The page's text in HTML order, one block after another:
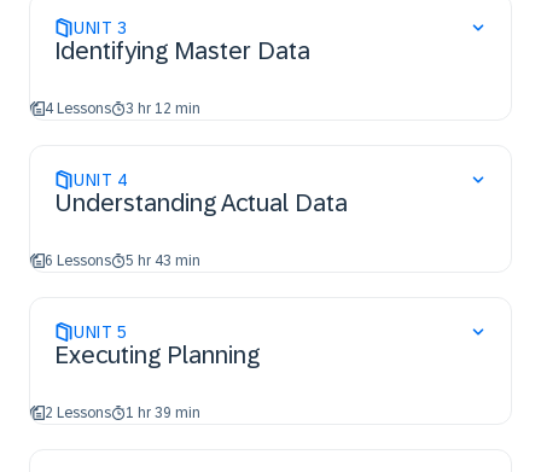
UNIT 3
Identifying Master Data
4 Lessons 3 hr 12 min
UNIT 4
Understanding Actual Data
6 Lessons 5 hr 43 min
UNIT 5
Executing Planning
2 Lessons 1 hr 39 min